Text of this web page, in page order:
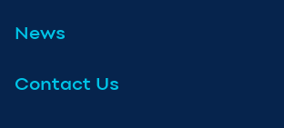
News
Contact Us